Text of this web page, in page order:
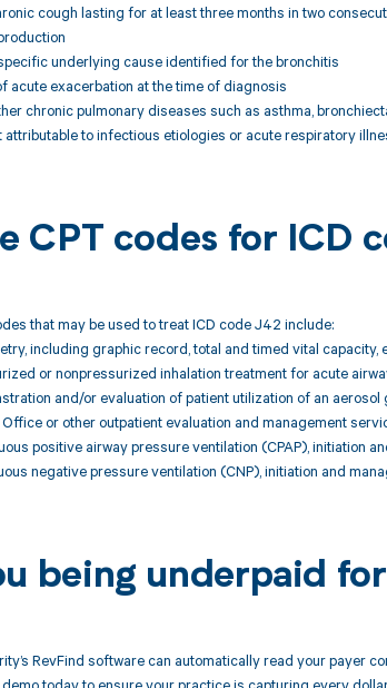
cough lasting for at least three months in two
underlying cause identified for the bronchitis
acute exacerbation at the time of diagnosis
chronic pulmonary diseases such as asthma,
attributable to infectious etiologies or acute respiratory
CPT codes for ICD
that may be used to treat ICD code J42 include:
including graphic record, total and timed vital
or nonpressurized inhalation treatment for acute
and/or evaluation of patient utilization of an aerosol
or other outpatient evaluation and management
positive airway pressure ventilation (CPAP), initiation
negative pressure ventilation (CNP), initiation and
being underpaid
RevFind software can automatically read your